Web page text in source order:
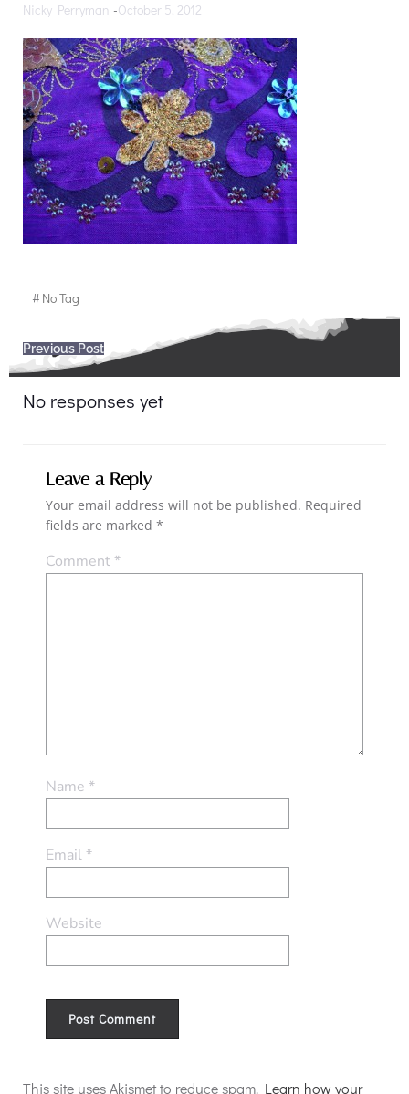
Nicky Perryman -October 5, 2012
#No Tag
Post
navigation
Previous Post
No responses yet
Leave a Reply
Your email address will not be published. Required
fields are marked *
Comment*
Name *
Email*
Website
This site uses Akismet to reduce spam. Learn how your